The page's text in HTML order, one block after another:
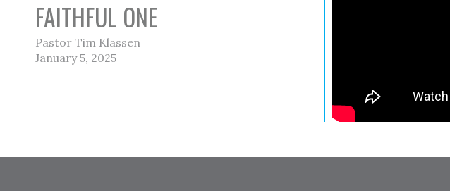
FAITHFUL ONE
Pastor Tim Klassen
January 5, 2025